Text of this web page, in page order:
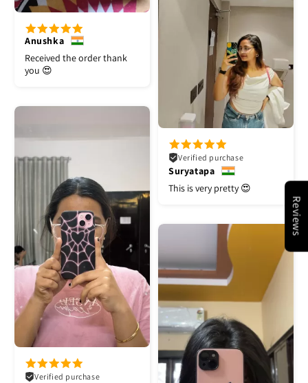
Anushka
Received the order thank
you 😍
Verified purchase
Suryatapa
This is very pretty 😍
Verified purchase
Reviews